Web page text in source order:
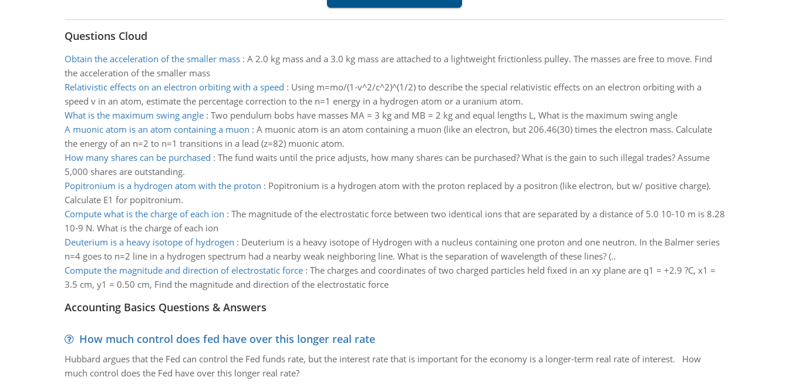
Questions Cloud
Obtain the acceleration of the smaller mass: A 2.0 kg mass and a 3.0 kg mass are attached to a lightweight frictionless pulley. The masses are free to move. Find
the acceleration of the smaller mass
Relativistic effects on an electron orbiting with a speed : Using m=mo/(1-v^2/c^2)^(1/2) to describe the special relativistic effects on an electron orbiting with a
speed v in an atom, estimate the percentage correction to the n=1 energy in a hydrogen atom or a uranium atom.
What is the maximum swing angle: Two pendulum bobs have masses MA = 3 kg and MB = 2 kg and equal lengths L, What is the maximum swing angle
A muonic atom is an atom containing a muon : A muonic atom is an atom containing a muon (like an electron, but 206.46(30) times the electron mass. Calculate
the energy of an n=2 to n=1 transitions in a lead (z=82) muonic atom.
How many shares can be purchased : The fund waits until the price adjusts, how many shares can be purchased? What is the gain to such illegal trades? Assume
5,000 shares are outstanding.
Popitronium is a hydrogen atom with the proton : Popitronium is a hydrogen atom with the proton replaced by a positron (like electron, but w/ positive charge).
Calculate E1 for popitronium.
Compute what is the charge of each ion : The magnitude of the electrostatic force between two identical ions that are separated by a distance of 5.0 10-10 m is 8.28
10-9 N. What is the charge of each ion
Deuterium is a heavy isotope of hydrogen : Deuterium is a heavy isotope of Hydrogen with a nucleus containing one proton and one neutron. In the Balmer series
n=4 goes to n=2 line in a hydrogen spectrum had a nearby weak neighboring line. What is the separation of wavelength of these lines? (..
Compute the magnitude and direction of electrostatic force: The charges and coordinates of two charged particles held fixed in an xy plane are q1 = +2.9 ?C, x1 =
3.5 cm, y1 = 0.50 cm, Find the magnitude and direction of the electrostatic force
Accounting Basics Questions & Answers
How much control does fed have over this longer real rate
Hubbard argues that the Fed can control the Fed funds rate, but the interest rate that is important for the economy is a longer-term real rate of interest. How
much control does the Fed have over this longer real rate?